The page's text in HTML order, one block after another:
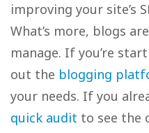
improving your site’s
What’s more, blogs
manage. If you’re
out the blogging
your needs. If you
quick audit to see the